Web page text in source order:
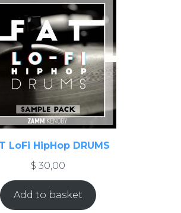
LoFi HipHop DRUMS
$ 30,00
Add to basket